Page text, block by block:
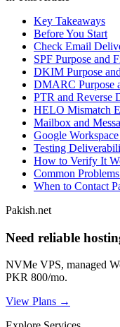
Key Takeaways
Before You Start
Check Email
SPF Purpose and
DKIM Purpose
DMARC Purpose
PTR and Reverse
HELO Mismatch
Mailbox and
Google
Testing
How to Verify It
Common
When to Contact
Pakish.net
Need reliable
NVMe VPS, managed
PKR 800/mo.
View Plans →